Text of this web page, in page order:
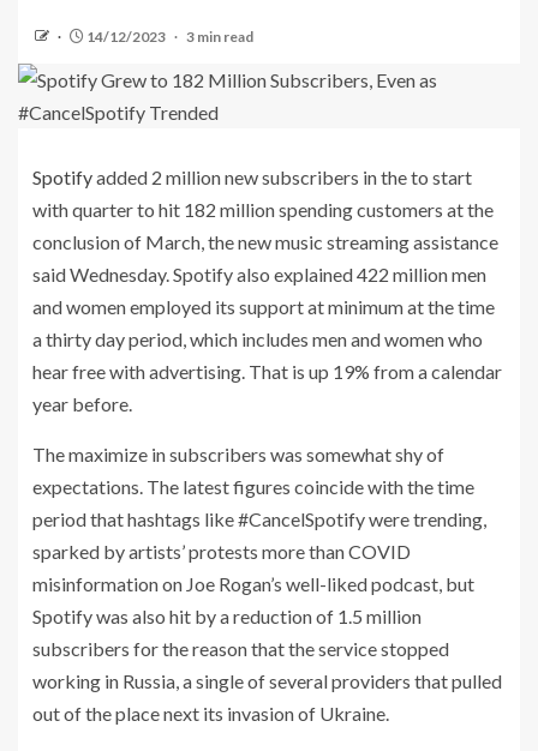
14/12/2023 3 min read
Spotifyadded 2 million new subscribers in the to start
with quarter to hit 182 million spending customers at the
conclusion of March, the new music streaming assistance
said Wednesday.Spotifyalso explained 422 million men
and women employed its support at minimum at the time
a thirty day period, which includes men and women who
hear free with advertising. That is up 19% from a calendar
year before.
The maximize in subscribers was somewhat shy of
expectations. The latest figures coincide with the time
period that hashtags like #CancelSpotify were trending,
sparked by artists’ protests more than COVID
misinformation on Joe Rogan’s well-liked podcast, but
Spotify was also hit by a reduction of 1.5 million
subscribers for the reason that the service stopped
working in Russia, a single of several providers that pulled
out of the place next its invasion of Ukraine.